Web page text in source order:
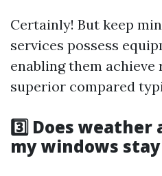
Certainly! But keep
services possess
enabling them
superior compared
3️⃣ Does
my windows